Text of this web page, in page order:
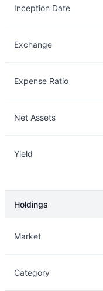
Inception Date
Exchange
Expense Ratio
Net Assets
Yield
Holdings
Market
Category